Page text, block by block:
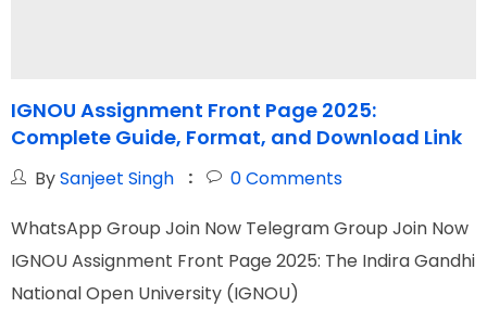
IGNOU Assignment Front Page 2025:
Complete Guide, Format, and Download Link
BySanjeet Singh 0Comments
WhatsApp Group Join Now Telegram Group Join Now
IGNOU Assignment Front Page 2025: The Indira Gandhi
National Open University (IGNOU)